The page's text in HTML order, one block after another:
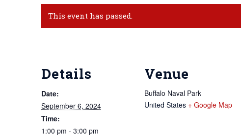
This event has passed.
Details
Date:
September 6, 2024
Time:
1:00 pm - 3:00 pm
Venue
Buffalo Naval Park
United States + Google Map